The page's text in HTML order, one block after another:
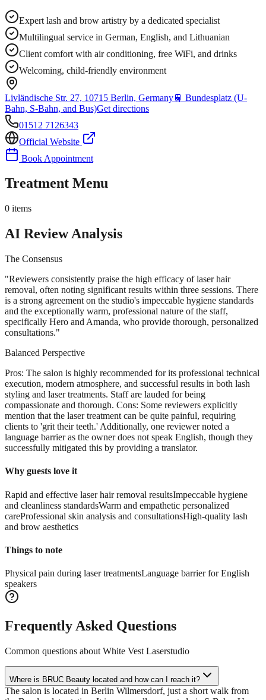
Expert lash and brow artistry by a dedicated specialist
Multilingual service in German, English, and Lithuanian
Client comfort with air conditioning, free WiFi, and drinks
Welcoming, child-friendly environment
Livländische Str. 27, 10715 Berlin, Germany🚆 Bundesplatz (U-
Bahn, S-Bahn, and Bus)Get directions
01512 7126343
Official Website
Book Appointment
Treatment Menu
0 items
AI Review Analysis
The Consensus
"Reviewers consistently praise the high efficacy of laser hair
removal, often noting significant results within three sessions. There
is a strong agreement on the studio's impeccable hygiene standards
and the exceptionally warm, professional nature of the staff,
specifically Hero and Amanda, who provide thorough, personalized
consultations."
Balanced Perspective
Pros: The salon is highly recommended for its professional technical
execution, modern atmosphere, and successful results in both lash
styling and laser treatments. Staff are lauded for being
compassionate and thorough. Cons: Some reviewers explicitly
mention that the laser treatment can be quite painful, requiring
clients to 'grit their teeth.' Additionally, one reviewer noted a
language barrier as the owner does not speak English, though they
successfully mitigated this by providing a translator.
Why guests love it
Rapid and effective laser hair removal resultsImpeccable hygiene
and cleanliness standardsWarm and empathetic personalized
careProfessional skin analysis and consultationsHigh-quality lash
and brow aesthetics
Things to note
Physical pain during laser treatmentsLanguage barrier for English
speakers
Frequently Asked Questions
Common questions about White Vest Laserstudio
Where is BRUC Beauty located and how can I reach it?
The salon is located in Berlin Wilmersdorf, just a short walk from